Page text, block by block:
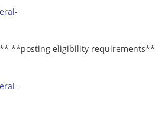
**posting eligibility requirements**